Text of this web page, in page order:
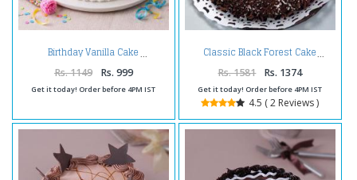
Birthday Vanilla Cake
Rs. 1149 Rs. 999
Get it today! Order before 4PM IST
Classic Black Forest Cake
Rs. 1581 Rs. 1374
Get it today! Order before 4PM IST
4.5 ( 2 Reviews )